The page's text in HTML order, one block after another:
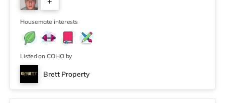
home in Reading. There is also a Picturehouse cinema
approximately 7.3 miles from the home in Henley-on-
Thames. TransportRa
6
Housemate interests
Listed on COHO by
Brett Property
Room 4